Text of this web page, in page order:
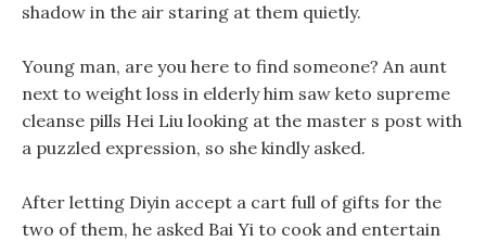
shadow in the air staring at them quietly.
Young man, are you here to find someone? An aunt
next to weight loss in elderly him saw keto supreme
cleanse pills Hei Liu looking at the master s post with
a puzzled expression, so she kindly asked.
After letting Diyin accept a cart full of gifts for the
two of them, he asked Bai Yi to cook and entertain